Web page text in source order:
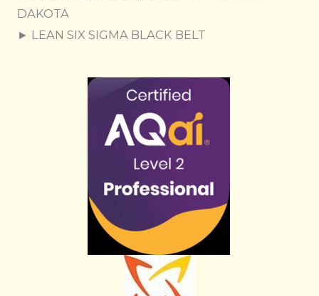
DAKOTA
► LEAN SIX SIGMA BLACK BELT